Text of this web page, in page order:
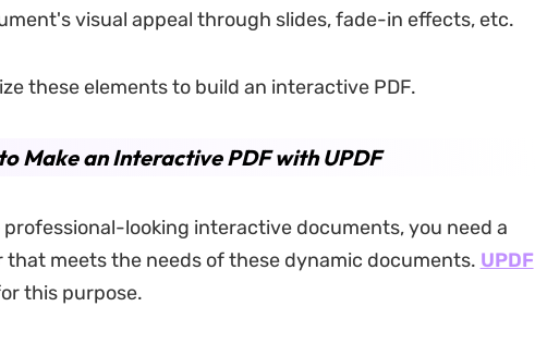
visual appeal through slides, fade-in effects, etc.
these elements to build an interactive PDF.
Make an Interactive PDF with UPDF
looking interactive documents, you need a
that meets the needs of these dynamic documents. UPDF
this purpose.